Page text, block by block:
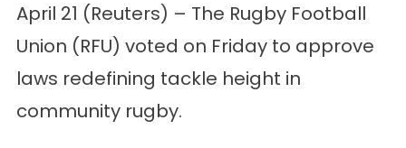
April 21 (Reuters) – The Rugby Football
Union (RFU) voted on Friday to approve
laws redefining tackle height in
community rugby.